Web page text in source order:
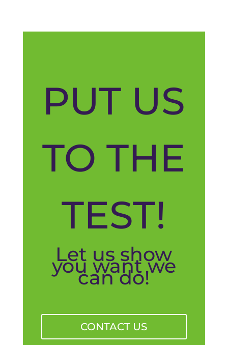
PUT US
TO THE
TEST!
Let us show
you want we
can do!
CONTACT US